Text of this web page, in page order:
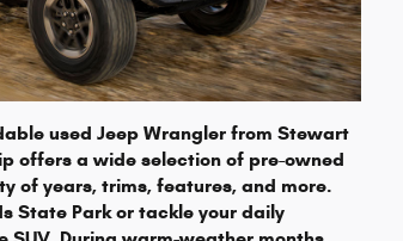
used Jeep Wrangler from Stewart
offers a wide selection of pre-owned
of years, trims, features, and more.
State Park or tackle your daily